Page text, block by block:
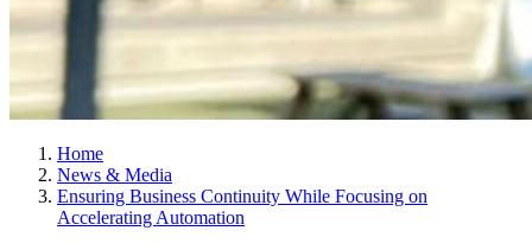
Home
News & Media
Ensuring Business Continuity While Focusing on
Accelerating Automation